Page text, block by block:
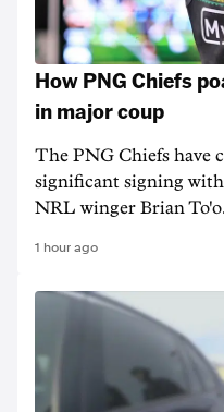
How PNG Chiefs
in major coup
The PNG Chiefs have
significant signing
NRL winger Brian To'o.
1 hour ago